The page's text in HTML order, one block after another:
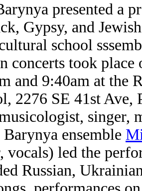
presented a
Gypsy, and
school
concerts took
and 9:40am at the
2276 SE 41st Ave,
singer,
ensemble
vocals) led the
Russian,